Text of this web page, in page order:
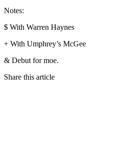
Notes:
$ With Warren Haynes
+ With Umphrey’s McGee
& Debut for moe.
Share this article